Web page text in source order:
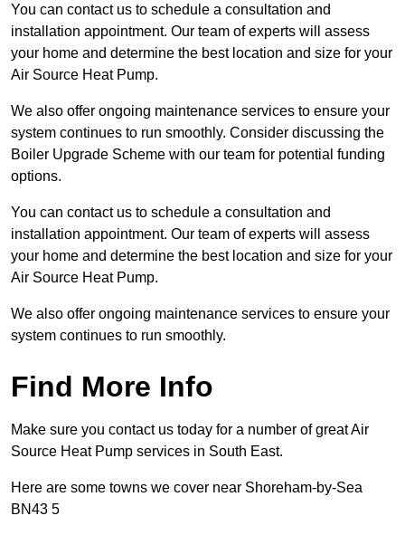
You can contact us to schedule a consultation and
installation appointment. Our team of experts will assess
your home and determine the best location and size for your
Air Source Heat Pump.
We also offer ongoing maintenance services to ensure your
system continues to run smoothly. Consider discussing the
Boiler Upgrade Scheme with our team for potential funding
options.
You can contact us to schedule a consultation and
installation appointment. Our team of experts will assess
your home and determine the best location and size for your
Air Source Heat Pump.
We also offer ongoing maintenance services to ensure your
system continues to run smoothly.
Find More Info
Make sure you contact us today for a number of great Air
Source Heat Pump services in South East.
Here are some towns we cover near Shoreham-by-Sea
BN43 5